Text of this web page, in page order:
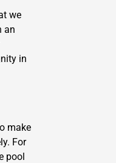
we
an
in
make
For
pool